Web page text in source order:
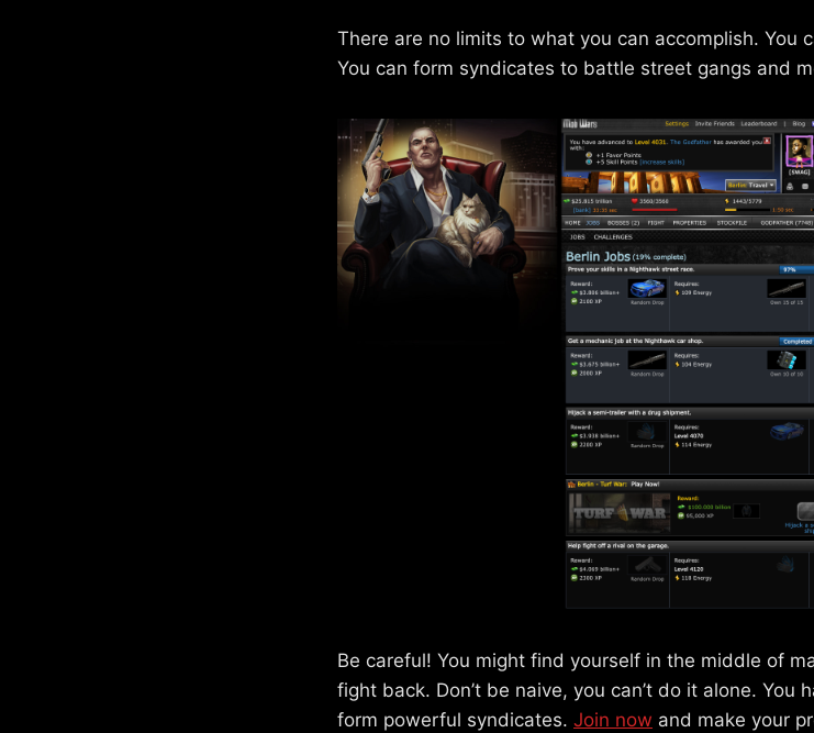
There are no limits to what you can accomplish. You
You can form syndicates to battle street gangs and
Be careful! You might find yourself in the middle of
fight back. Don’t be naive, you can’t do it alone. You
form powerful syndicates. Join now and make your